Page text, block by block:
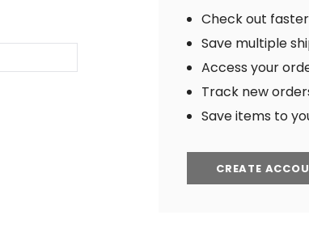
Check out faster
Save multiple
Access your
Track new
Save items to
CREATE